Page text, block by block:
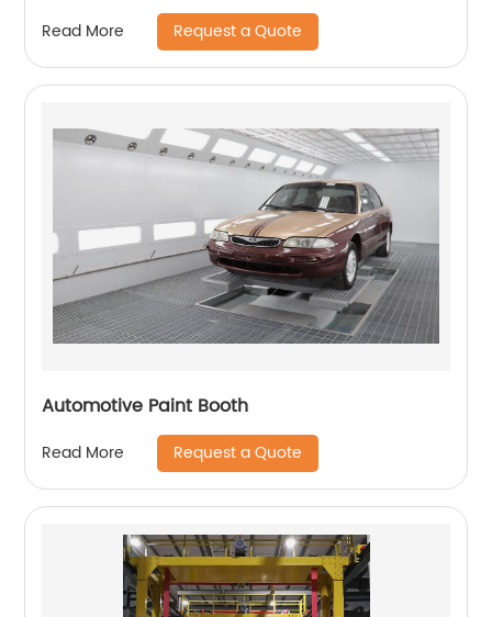
Read More Request a Quote
Automotive Paint Booth
Read More Request a Quote